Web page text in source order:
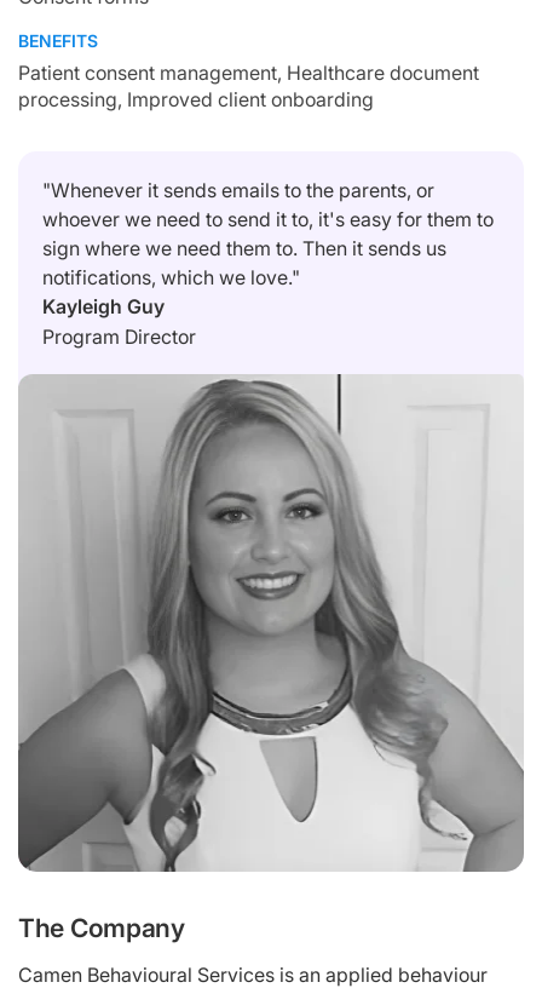
BENEFITS
Patient consent management, Healthcare document
processing, Improved client onboarding
"Whenever it sends emails to the parents, or
whoever we need to send it to, it's easy for them to
sign where we need them to. Then it sends us
notifications, which we love."
Kayleigh Guy
Program Director
The Company
Camen Behavioural Services is an applied behaviour